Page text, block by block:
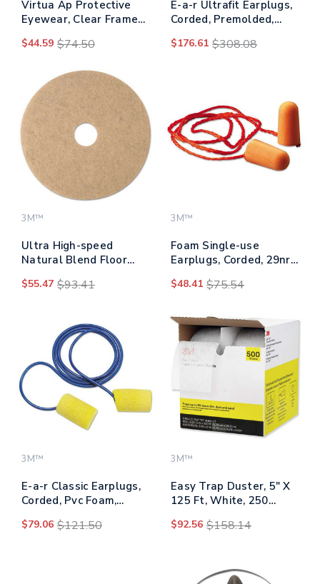
Virtua Ap Protective
Eyewear, Clear Frame
$44.59 $74.50
E-a-r Ultrafit Earplugs,
Corded, Premolded,
$176.61 $308.08
3M™
Ultra High-speed
Natural Blend Floor
20" Diameter, Tan,
$55.47 $93.41
3M™
Foam Single-use
Earplugs, Corded, 29nrr,
$48.41 $75.54
3M™
E-a-r Classic Earplugs,
Corded, Pvc Foam,
$79.06 $121.50
3M™
Easy Trap Duster, 5" X
125 Ft, White, 250
Rolls/carton
$92.56 $158.14